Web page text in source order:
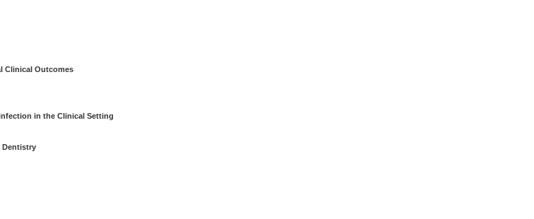
Clinical Outcomes
in the Clinical Setting
Dentistry